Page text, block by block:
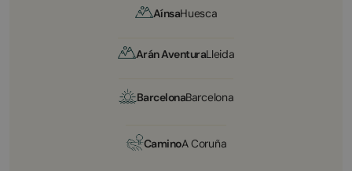
AínsaHuesca
Arán AventuraLleida
BarcelonaBarcelona
CaminoA Coruña